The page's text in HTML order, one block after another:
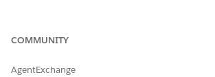
Manage Crisis Support Center
Specialty.
COMMUNITY
AgentExchange